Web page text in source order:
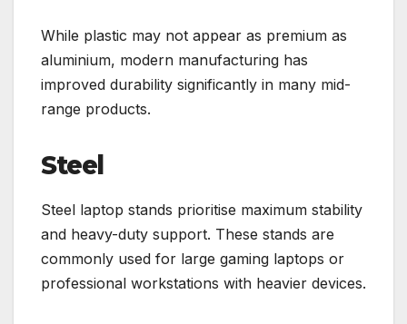
While plastic may not appear as premium as
aluminium, modern manufacturing has
improved durability significantly in many mid-
range products.
Steel
Steel laptop stands prioritise maximum stability
and heavy-duty support. These stands are
commonly used for large gaming laptops or
professional workstations with heavier devices.